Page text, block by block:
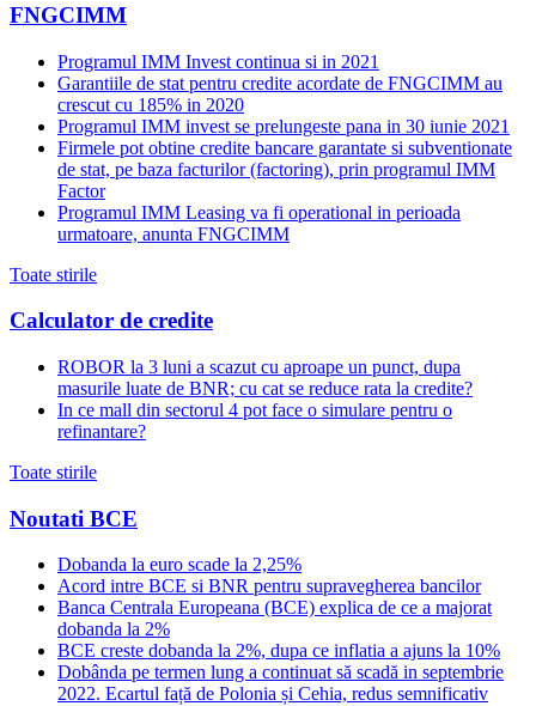
FNGCIMM
Programul IMM Invest continua si in 2021
Garantiile de stat pentru credite acordate de FNGCIMM au
crescut cu 185% in 2020
Programul IMM invest se prelungeste pana in 30 iunie 2021
Firmele pot obtine credite bancare garantate si subventionate
de stat, pe baza facturilor (factoring), prin programul IMM
Factor
Programul IMM Leasing va fi operational in perioada
urmatoare, anunta FNGCIMM
Toate stirile
Calculator de credite
ROBOR la 3 luni a scazut cu aproape un punct, dupa
masurile luate de BNR; cu cat se reduce rata la credite?
In ce mall din sectorul 4 pot face o simulare pentru o
refinantare?
Toate stirile
Noutati BCE
Dobanda la euro scade la 2,25%
Acord intre BCE si BNR pentru supravegherea bancilor
Banca Centrala Europeana (BCE) explica de ce a majorat
dobanda la 2%
BCE creste dobanda la 2%, dupa ce inflatia a ajuns la 10%
Dobânda pe termen lung a continuat să scadă in septembrie
2022. Ecartul față de Polonia și Cehia, redus semnificativ